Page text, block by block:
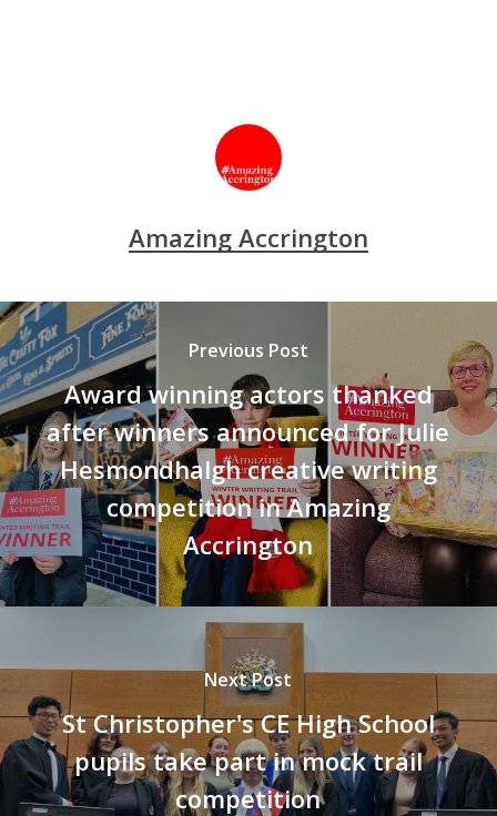
Amazing Accrington
Previous Post
Award winning actors thanked
after winners announced for Julie
Hesmondhalgh creative writing
competition in Amazing
Accrington
Next Post
St Christopher's CE High School
pupils take part in mock trail
competition